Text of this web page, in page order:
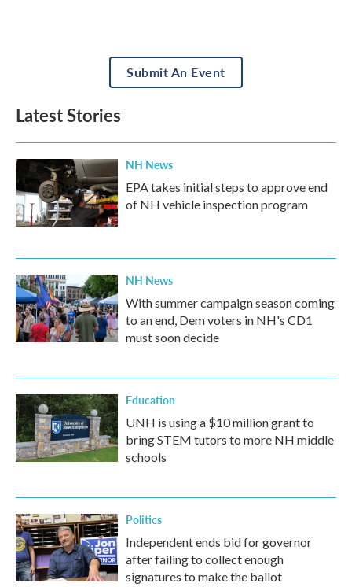
Submit An Event
Latest Stories
NH News
EPA takes initial steps to approve end
of NH vehicle inspection program
NH News
With summer campaign season coming
to an end, Dem voters in NH's CD1
must soon decide
Education
UNH is using a $10 million grant to
bring STEM tutors to more NH middle
schools
Politics
Independent ends bid for governor
after failing to collect enough
signatures to make the ballot